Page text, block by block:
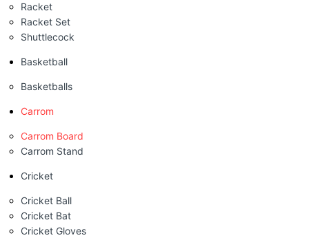
Racket
Racket Set
Shuttlecock
Basketball
Basketballs
Carrom
Carrom Board
Carrom Stand
Cricket
Cricket Ball
Cricket Bat
Cricket Gloves